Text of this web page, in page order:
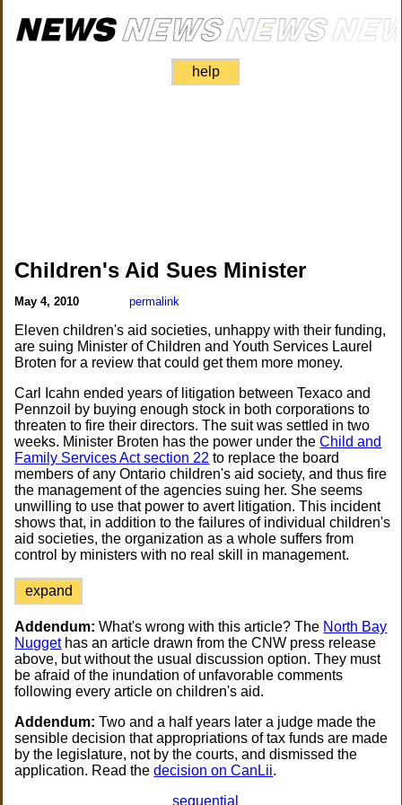
help
Children's Aid Sues Minister
May 4, 2010 permalink
Eleven children's aid societies, unhappy with their funding,
are suing Minister of Children and Youth Services Laurel
Broten for a review that could get them more money.
Carl Icahn ended years of litigation between Texaco and
Pennzoil by buying enough stock in both corporations to
threaten to fire their directors. The suit was settled in two
weeks. Minister Broten has the power under theChild and
Family Services Act section 22 to replace the board
members of any Ontario children's aid society, and thus fire
the management of the agencies suing her. She seems
unwilling to use that power to avert litigation. This incident
shows that, in addition to the failures of individual children's
aid societies, the organization as a whole suffers from
control by ministers with no real skill in management.
expand
Addendum: What's wrong with this article? The North Bay
Nuggethas an article drawn from the CNW press release
above, but without the usual discussion option. They must
be afraid of the inundation of unfavorable comments
following every article on children's aid.
Addendum: Two and a half years later a judge made the
sensible decision that appropriations of tax funds are made
by the legislature, not by the courts, and dismissed the
application. Read thedecision on CanLii.
sequential